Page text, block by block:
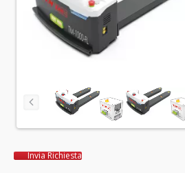
Invia Richiesta